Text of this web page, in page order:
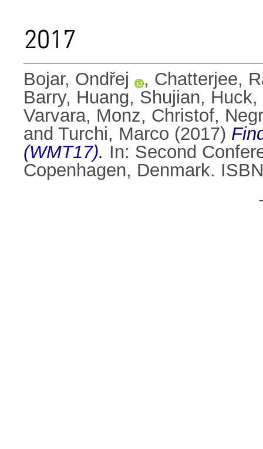
2017
Bojar, Ondřej , Chatterjee,
Barry, Huang, Shujian,
Varvara, Monz, Christof,
and Turchi, Marco (2017)
(WMT17). In: Second
Copenhagen, Denmark.